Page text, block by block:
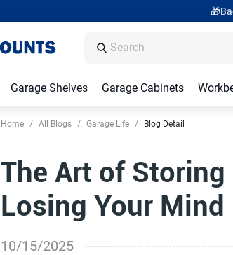
Garage Shelves Garage Cabinets
Home / All Blogs / Garage Life / Blog Detail
The Art of
Losing Your Mind
10/15/2025